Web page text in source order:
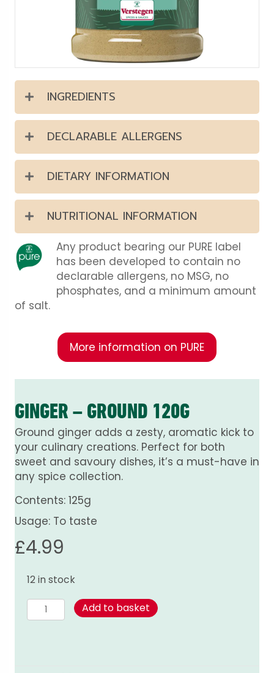
INGREDIENTS
DECLARABLE ALLERGENS
DIETARY INFORMATION
NUTRITIONAL INFORMATION
Any product bearing our PURE label
has been developed to contain no
declarable allergens, no MSG, no
phosphates, and a minimum amount
of salt.
More information on PURE
GINGER – GROUND 120G
Ground ginger adds a zesty, aromatic kick to
your culinary creations. Perfect for both
sweet and savoury dishes, it’s a must-have in
any spice collection.
Contents: 125g
Usage: To taste
£4.99
12 in stock
Ginger
-
Add to basket